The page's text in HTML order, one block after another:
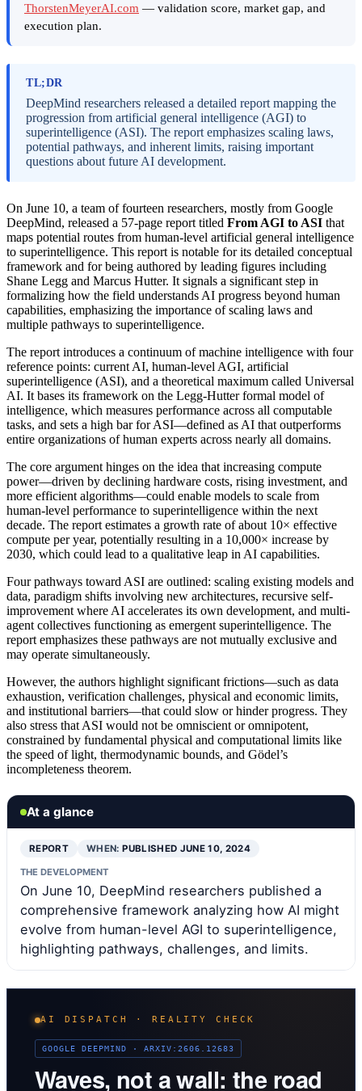
ThorstenMeyerAI.com — validation score, market gap, and
execution plan.
TL;DR
DeepMind researchers released a detailed report mapping the
progression from artificial general intelligence (AGI) to
superintelligence (ASI). The report emphasizes scaling laws,
potential pathways, and inherent limits, raising important
questions about future AI development.
On June 10, a team of fourteen researchers, mostly from Google
DeepMind, released a 57-page report titled From AGI to ASI that
maps potential routes from human-level artificial general intelligence
to superintelligence. This report is notable for its detailed conceptual
framework and for being authored by leading figures including
Shane Legg and Marcus Hutter. It signals a significant step in
formalizing how the field understands AI progress beyond human
capabilities, emphasizing the importance of scaling laws and
multiple pathways to superintelligence.
The report introduces a continuum of machine intelligence with four
reference points: current AI, human-level AGI, artificial
superintelligence (ASI), and a theoretical maximum called Universal
AI. It bases its framework on the Legg-Hutter formal model of
intelligence, which measures performance across all computable
tasks, and sets a high bar for ASI—defined as AI that outperforms
entire organizations of human experts across nearly all domains.
The core argument hinges on the idea that increasing compute
power—driven by declining hardware costs, rising investment, and
more efficient algorithms—could enable models to scale from
human-level performance to superintelligence within the next
decade. The report estimates a growth rate of about 10× effective
compute per year, potentially resulting in a 10,000× increase by
2030, which could lead to a qualitative leap in AI capabilities.
Four pathways toward ASI are outlined: scaling existing models and
data, paradigm shifts involving new architectures, recursive self-
improvement where AI accelerates its own development, and multi-
agent collectives functioning as emergent superintelligence. The
report emphasizes these pathways are not mutually exclusive and
may operate simultaneously.
However, the authors highlight significant frictions—such as data
exhaustion, verification challenges, physical and economic limits,
and institutional barriers—that could slow or hinder progress. They
also stress that ASI would not be omniscient or omnipotent,
constrained by fundamental physical and computational limits like
the speed of light, thermodynamic bounds, and Gödel’s
incompleteness theorem.
At a glance
REPORT WHEN:PUBLISHED JUNE 10, 2024
THE DEVELOPMENT
On June 10, DeepMind researchers published a
comprehensive framework analyzing how AI might
evolve from human-level AGI to superintelligence,
highlighting pathways, challenges, and limits.
AI DISPATCH · REALITY CHECK
GOOGLE DEEPMIND · ARXIV:2606.12683
Waves, not a wall: the road